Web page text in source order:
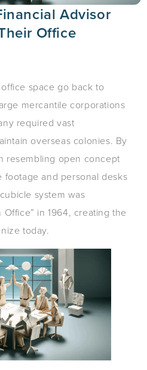
Advisor
Office
space go back to
mercantile corporations
required vast
overseas colonies. By
resembling open concept
and personal desks
system was
in 1964, creating the
today.